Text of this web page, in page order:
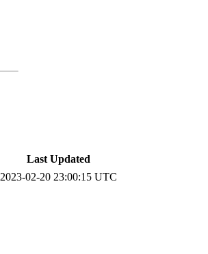
Last Updated
2023-02-20 23:00:15 UTC